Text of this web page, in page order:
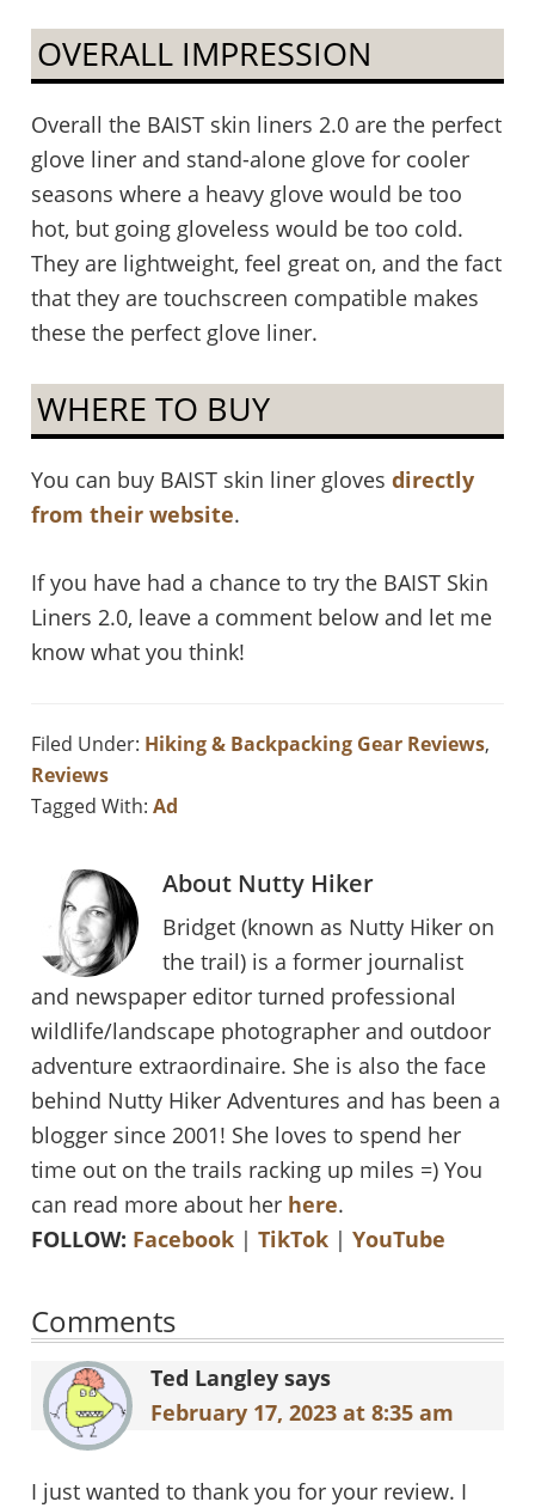
OVERALL IMPRESSION
Overall the BAIST skin liners 2.0 are the perfect
glove liner and stand-alone glove for cooler
seasons where a heavy glove would be too
hot, but going gloveless would be too cold.
They are lightweight, feel great on, and the fact
that they are touchscreen compatible makes
these the perfect glove liner.
WHERE TO BUY
You can buy BAIST skin liner gloves directly
from their website.
If you have had a chance to try the BAIST Skin
Liners 2.0, leave a comment below and let me
know what you think!
Filed Under: Hiking & Backpacking Gear Reviews,
Reviews
Tagged With: Ad
About Nutty Hiker
Bridget (known as Nutty Hiker on
the trail) is a former journalist
and newspaper editor turned professional
wildlife/landscape photographer and outdoor
adventure extraordinaire. She is also the face
behind Nutty Hiker Adventures and has been a
blogger since 2001! She loves to spend her
time out on the trails racking up miles =) You
can read more about her here.
FOLLOW: Facebook| TikTok| YouTube
Reader
Interactions
Comments
Ted Langley says
February 17, 2023 at 8:35 am
I just wanted to thank you for your review. I